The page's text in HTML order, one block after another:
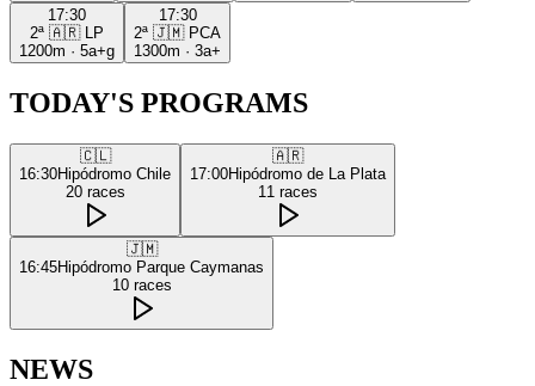
17:30
2ª 🇦🇷
LP
1200m · 5a+g
17:30
2ª 🇯🇲 PCA
1300m · 3a+
TODAY'S PROGRAMS
🇨🇱
16:30Hipódromo Chile
20 races
🇦🇷
17:00Hipódromo de La Plata
11 races
🇯🇲
16:45Hipódromo Parque Caymanas
10 races
NEWS